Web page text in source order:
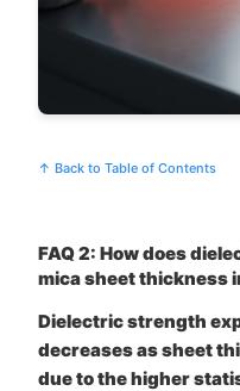
↑ Back to Table of Contents
FAQ 2: How does
mica sheet thickness
Dielectric strength
decreases as sheet
due to the higher